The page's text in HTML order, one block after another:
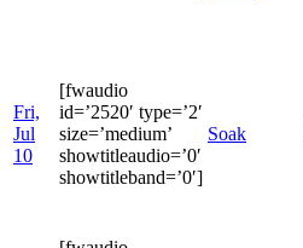
Fri,
Jul
10
[fwaudio
id=’2520′ type=’2′
size=’medium’
showtitleaudio=’0′
showtitleband=’0′]
Soak